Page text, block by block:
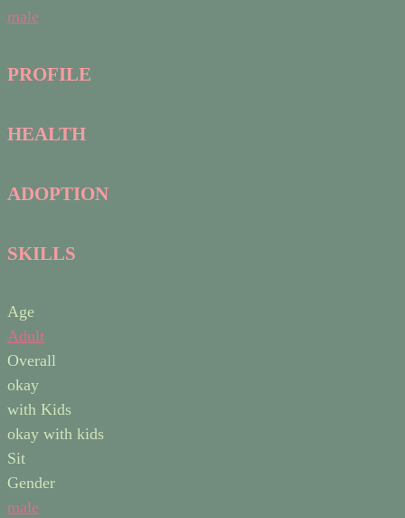
male
PROFILE
HEALTH
ADOPTION
SKILLS
Age
Adult
Overall
okay
with Kids
okay with kids
Sit
Gender
male